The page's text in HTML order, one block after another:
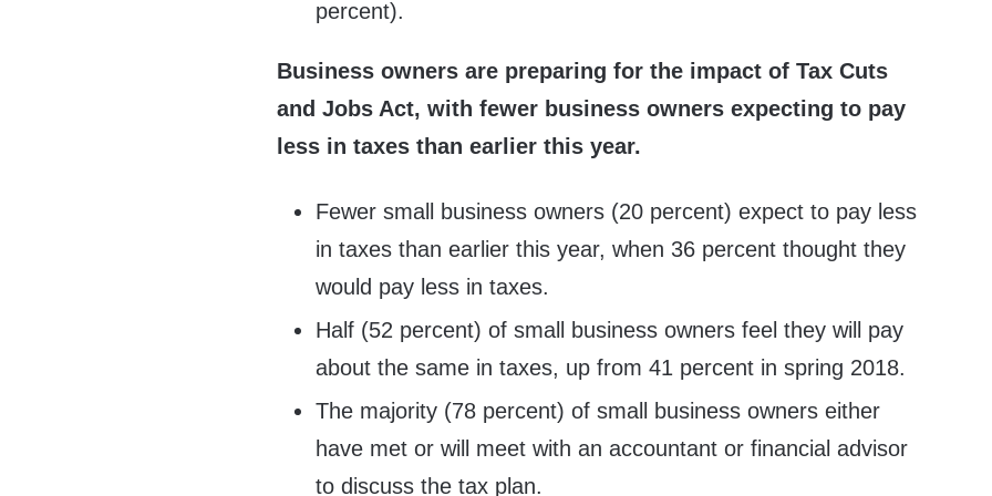
percent).
Business owners are preparing for the impact of Tax Cuts
and Jobs Act, with fewer business owners expecting to pay
less in taxes than earlier this year.
Fewer small business owners (20 percent) expect to pay less
in taxes than earlier this year, when 36 percent thought they
would pay less in taxes.
Half (52 percent) of small business owners feel they will pay
about the same in taxes, up from 41 percent in spring 2018.
The majority (78 percent) of small business owners either
have met or will meet with an accountant or financial advisor
to discuss the tax plan.